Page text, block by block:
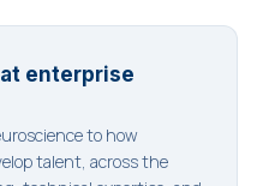
enterprise
to how
talent, across the